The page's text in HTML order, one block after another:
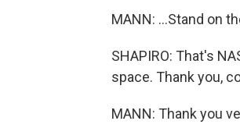
MANN: ...Stand on
SHAPIRO: That's
space. Thank you,
MANN: Thank you